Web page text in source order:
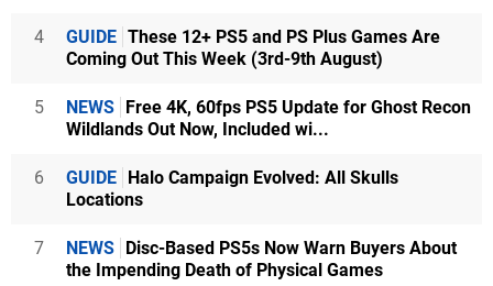
4 GUIDE These 12+ PS5 and PS Plus Games Are
Coming Out This Week (3rd-9th August)
5 NEWS Free 4K, 60fps PS5 Update for Ghost Recon
Wildlands Out Now, Included wi...
6 GUIDE Halo Campaign Evolved: All Skulls
Locations
7 NEWS Disc-Based PS5s Now Warn Buyers About
the Impending Death of Physical Games